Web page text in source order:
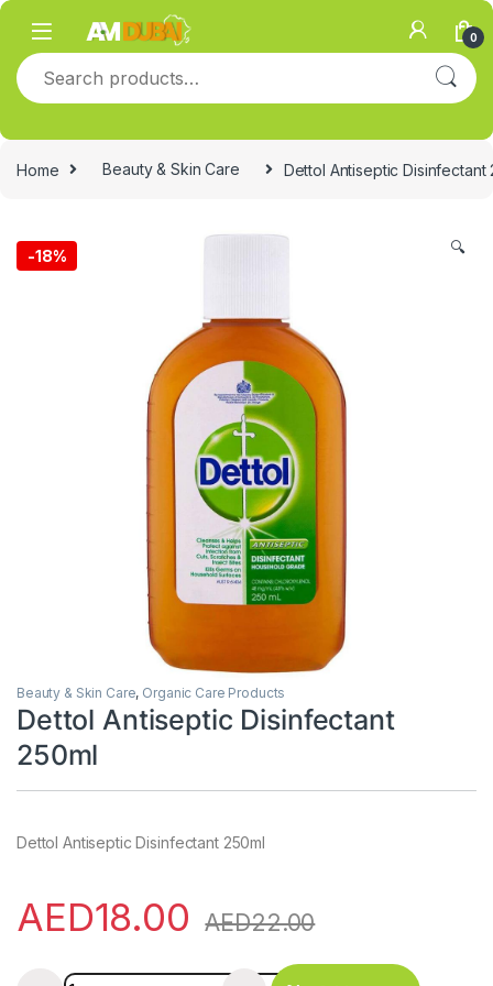
Skip to navigation
Skip to content
0
Search for:
Home Beauty & Skin Care Dettol Antiseptic Disinfectant
-18% 🔍
Beauty & Skin Care, Organic Care Products
Dettol Antiseptic Disinfectant
250ml
Dettol Antiseptic Disinfectant 250ml
AED18.00 AED22.00
Dettol Antiseptic Disinfectant 250ml quantity